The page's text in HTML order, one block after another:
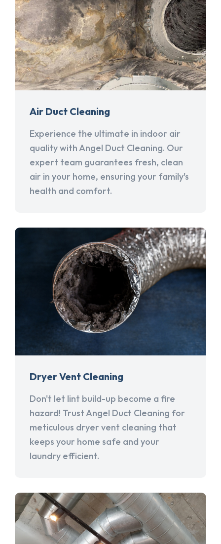
Air Duct Cleaning
Experience the ultimate in indoor air
quality with Angel Duct Cleaning. Our
expert team guarantees fresh, clean
air in your home, ensuring your family's
health and comfort.
Dryer Vent Cleaning
Don't let lint build-up become a fire
hazard! Trust Angel Duct Cleaning for
meticulous dryer vent cleaning that
keeps your home safe and your
laundry efficient.